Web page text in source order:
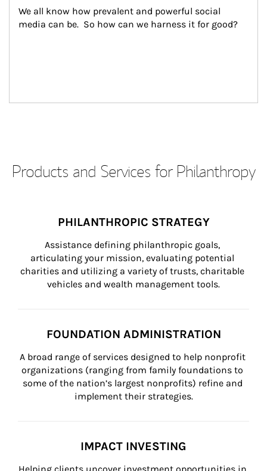
We all know how prevalent and powerful social
media can be.  So how can we harness it for good?
Products and Services for Philanthropy
PHILANTHROPIC STRATEGY
Assistance defining philanthropic goals,
articulating your mission, evaluating potential
charities and utilizing a variety of trusts, charitable
vehicles and wealth management tools.
FOUNDATION ADMINISTRATION
A broad range of services designed to help nonprofit
organizations (ranging from family foundations to
some of the nation’s largest nonprofits) refine and
implement their strategies.
IMPACT INVESTING